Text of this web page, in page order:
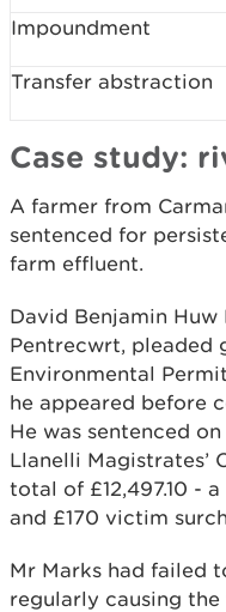
Impoundment
Transfer abstraction
Case study:
A farmer from
sentenced for
farm effluent.
David Benjamin Huw
Pentrecwrt, pleaded
Environmental
he appeared before
He was sentenced
Llanelli Magistrates’
total of £12,497.10 -
and £170 victim
Mr Marks had failed
regularly causing